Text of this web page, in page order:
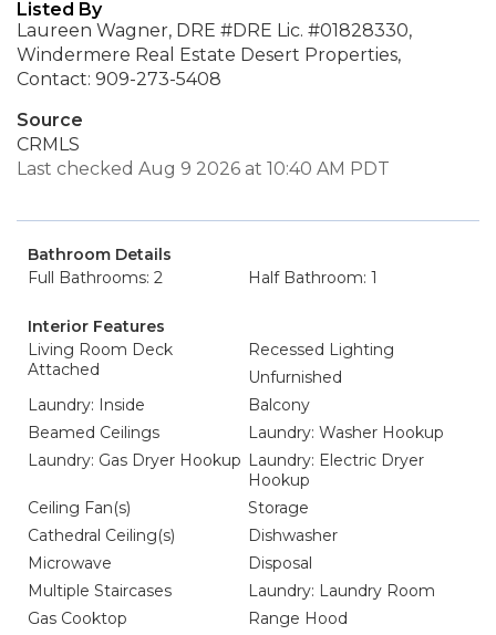
Listed By
Laureen Wagner, DRE #DRE Lic. #01828330,
Windermere Real Estate Desert Properties,
Contact: 909-273-5408
Source
CRMLS
Last checked Aug 9 2026 at 10:40 AM PDT
Bathroom Details
Full Bathrooms: 2
Half Bathroom: 1
Interior Features
Living Room Deck
Attached
Recessed Lighting
Unfurnished
Laundry: Inside
Balcony
Beamed Ceilings
Laundry: Washer Hookup
Laundry: Gas Dryer Hookup Laundry: Electric Dryer
Hookup
Ceiling Fan(s)
Storage
Cathedral Ceiling(s)
Dishwasher
Microwave
Disposal
Multiple Staircases
Laundry: Laundry Room
Gas Cooktop
Range Hood